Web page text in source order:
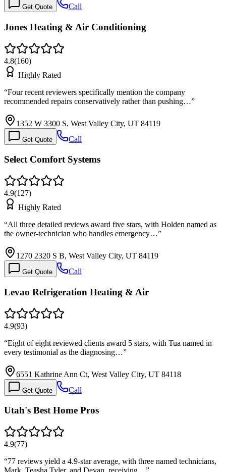
Get Quote Call
Jones Heating & Air Conditioning
4.8(160)
Highly Rated
“Four recent reviewers specifically mention the company
recommended repairs conservatively rather than pushing…”
1352 W 3300 S, West Valley City, UT 84119
Get Quote Call
Select Comfort Systems
4.9(127)
Highly Rated
“All three detailed reviews award five stars, with Holden named as
the owner-technician who handles emergency…”
1270 2320 S B, West Valley City, UT 84119
Get Quote Call
Levao Refrigeration Heating & Air
4.9(93)
“Eight of eight reviewed clients award 5 stars, with Tua named in
every testimonial as the diagnosing…”
6551 Kathrine Ann Ct, West Valley City, UT 84118
Get Quote Call
Utah's Best Home Pros
4.9(77)
“77 reviews yield a 4.9-star average, with three named technicians,
Mark, Teasha Tyler, and Devan, receiving… ”